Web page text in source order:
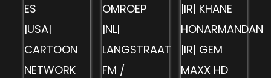
ES
|USA|
CARTOON
NETWORK
OMROEP
|NL|
LANGSTRAAT
FM /
|IR| KHANE
HONARMANDAN
|IR| GEM
MAXX HD